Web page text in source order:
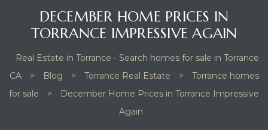
DECEMBER HOME PRICES IN
TORRANCE IMPRESSIVE AGAIN
Real Estate in Torrance - Search homes for sale in Torrance
CA
> Blog > Torrance Real Estate >
Torrance homes
for sale
>
December Home Prices in Torrance Impressive
Again